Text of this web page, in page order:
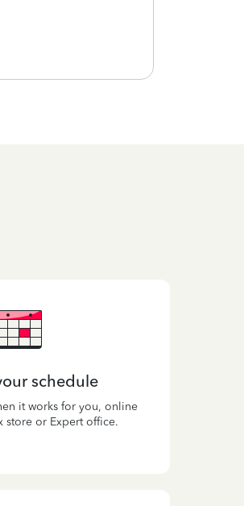
schedule
it works for you, online
store or Expert office.